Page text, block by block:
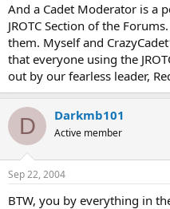
And a Cadet Moderator is a
JROTC Section of the
them. Myself and
that everyone using the
out by our fearless leader,
D Darkmb101
Active member
Sep 22, 2004
BTW, you by everything in